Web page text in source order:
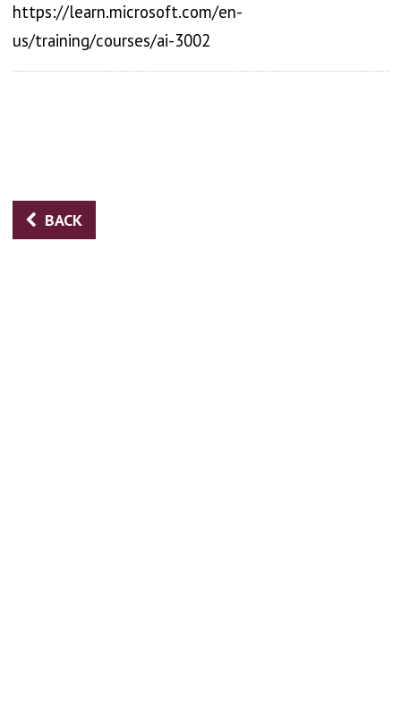
https://learn.microsoft.com/en-
us/training/courses/ai-3002
BACK